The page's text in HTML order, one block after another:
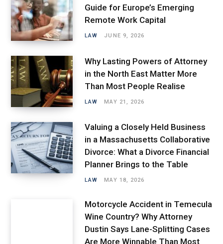
Guide for Europe’s Emerging
Remote Work Capital
LAW JUNE 9, 2026
Why Lasting Powers of Attorney
in the North East Matter More
Than Most People Realise
LAW MAY 21, 2026
Valuing a Closely Held Business
in a Massachusetts Collaborative
Divorce: What a Divorce Financial
Planner Brings to the Table
LAW MAY 18, 2026
Motorcycle Accident in Temecula
Wine Country? Why Attorney
Dustin Says Lane-Splitting Cases
Are More Winnable Than Most